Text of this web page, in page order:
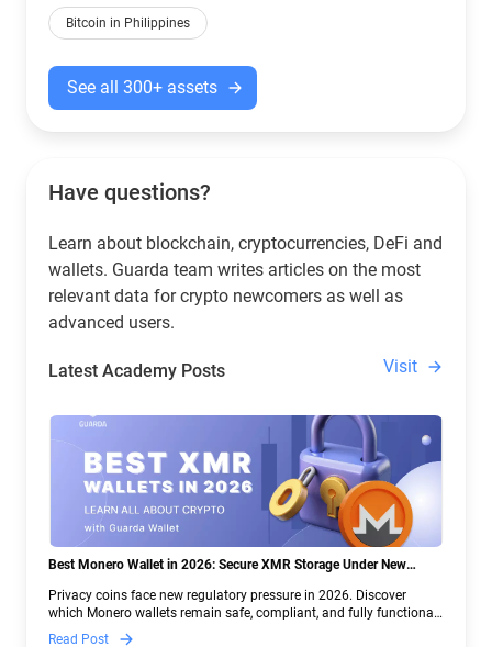
Bitcoin in Philippines
See all 300+ assets
Have questions?
Learn about blockchain, cryptocurrencies, DeFi and
wallets. Guarda team writes articles on the most
relevant data for crypto newcomers as well as
advanced users.
Latest Academy Posts Visit
Best Monero Wallet in 2026: Secure XMR Storage Under New
Privacy coins face new regulatory pressure in 2026. Discover
which Monero wallets remain safe, compliant, and fully functional
— and why Guarda keeps supporting XMR when others step back.
Read Post